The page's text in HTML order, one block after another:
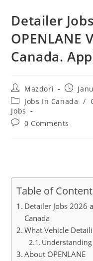
Detailer
OPENLANE
Canada.
Post
author:
Mazdori
Post
Post
category:
Jobs In Canada /
Jobs
Post0 Comments
Table of
Detailer Jobs 2026
Canada
What Vehicle
About OPENLANE